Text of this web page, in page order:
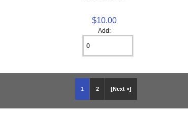
$10.00
Add:
1 2 [Next »]